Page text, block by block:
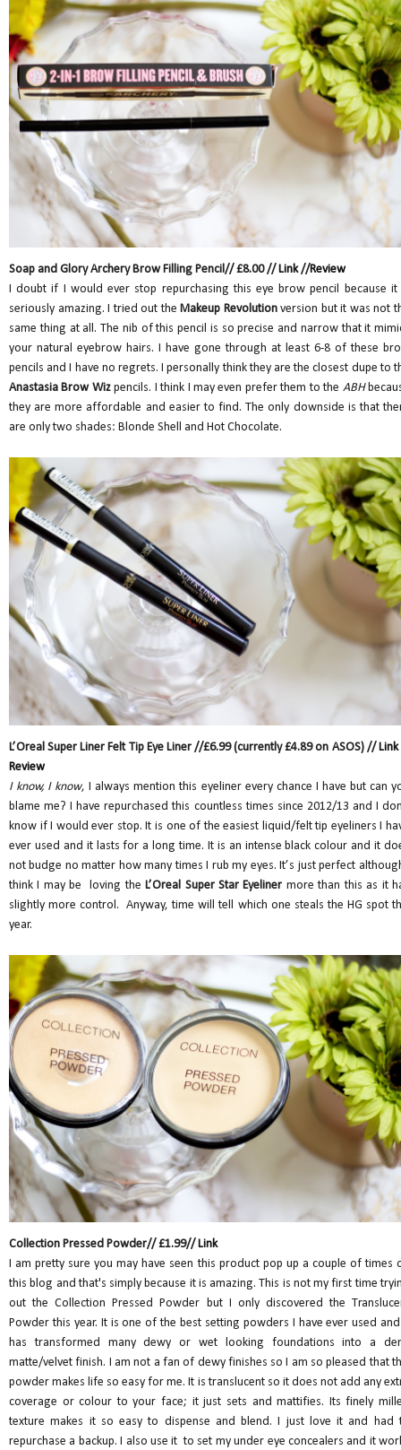
Soap and Glory Archery Brow Filling Pencil// £8.00 //Link//Review
I doubt if I would ever stop repurchasing this eye brow pencil because it
seriously amazing. I tried out theMakeup Revolutionversion but it was not
same thing at all. The nib of this pencil is so precise and narrow that it
your natural eyebrow hairs. I have gone through at least 6-8 of these
pencils and I have no regrets. I personally think they are the closest dupe to
Anastasia Brow Wizpencils. I think I may even prefer them to the ABH
they are more affordable and easier to find. The only downside is that
are only two shades: Blonde Shell and Hot Chocolate.
L’Oreal Super Liner Felt Tip Eye Liner //£6.99 (currently £4.89 on ASOS) //Link
Review
I know, I know, I always mention this eyeliner every chance I have but can
blame me? I have repurchased this countless times since 2012/13 and I
know if I would ever stop. It is one of the easiest liquid/felt tip eyeliners I
ever used and it lasts for a long time. It is an intense black colour and it
not budge no matter how many times I rub my eyes. It’s just perfect
think I may be loving theL’Oreal Super Star Eyeliner more than this as it
slightly more control. Anyway, time will tell which one steals the HG spot
year.
Collection Pressed Powder// £1.99//Link
I am pretty sure you may have seen this product pop up a couple of times
this blog and that's simply because it is amazing. This is not my first time
out the Collection Pressed Powder but I only discovered the
Powder this year. It is one of the best setting powders I have ever used
has transformed many dewy or wet looking foundations into a
matte/velvet finish. I am not a fan of dewy finishes so I am so pleased that
powder makes life so easy for me. It is translucent so it does not add any
coverage or colour to your face; it just sets and mattifies. Its finely
texture makes it so easy to dispense and blend. I just love it and had
repurchase a backup. I also use it to set my under eye concealers and it